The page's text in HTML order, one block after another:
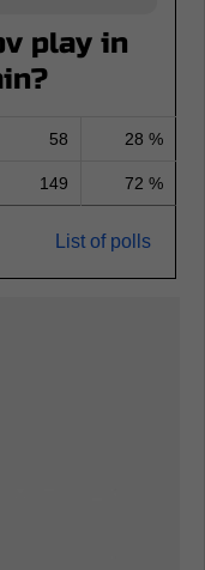
play in
58 28 %
149 72 %
List of polls